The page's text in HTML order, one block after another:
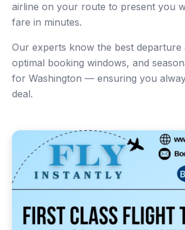
airline on your route to present you
fare in minutes.
Our experts know the best departure
optimal booking windows, and
for Washington — ensuring you
deal.